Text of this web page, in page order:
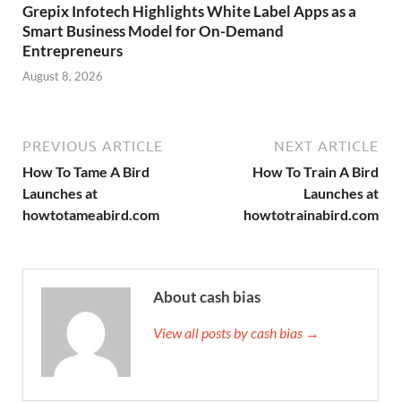
Grepix Infotech Highlights White Label Apps as a
Smart Business Model for On-Demand
Entrepreneurs
August 8, 2026
PREVIOUS ARTICLE
How To Tame A Bird
Launches at
howtotameabird.com
NEXT ARTICLE
How To Train A Bird
Launches at
howtotrainabird.com
About cash bias
View all posts by cash bias →